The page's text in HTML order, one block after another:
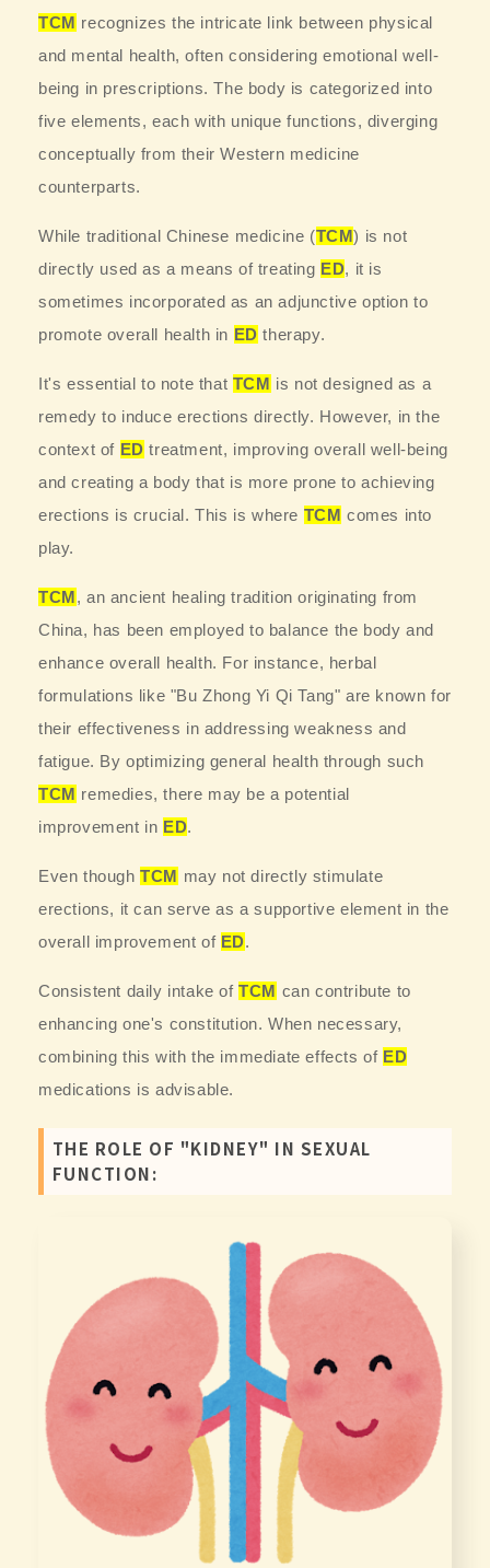
TCM recognizes the intricate link between physical
and mental health, often considering emotional well-
being in prescriptions. The body is categorized into
five elements, each with unique functions, diverging
conceptually from their Western medicine
counterparts.
While traditional Chinese medicine (TCM) is not
directly used as a means of treating ED, it is
sometimes incorporated as an adjunctive option to
promote overall health in ED therapy.
It's essential to note that TCM is not designed as a
remedy to induce erections directly. However, in the
context of ED treatment, improving overall well-being
and creating a body that is more prone to achieving
erections is crucial. This is where TCM comes into
play.
TCM, an ancient healing tradition originating from
China, has been employed to balance the body and
enhance overall health. For instance, herbal
formulations like "Bu Zhong Yi Qi Tang" are known for
their effectiveness in addressing weakness and
fatigue. By optimizing general health through such
TCM remedies, there may be a potential
improvement in ED.
Even thoughTCM may not directly stimulate
erections, it can serve as a supportive element in the
overall improvement of ED.
Consistent daily intake ofTCM can contribute to
enhancing one's constitution. When necessary,
combining this with the immediate effects of ED
medications is advisable.
THE ROLE OF "KIDNEY" IN SEXUAL
FUNCTION: